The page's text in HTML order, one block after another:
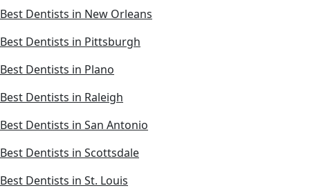
Best Dentists in New Orleans
Best Dentists in Pittsburgh
Best Dentists in Plano
Best Dentists in Raleigh
Best Dentists in San Antonio
Best Dentists in Scottsdale
Best Dentists in St. Louis